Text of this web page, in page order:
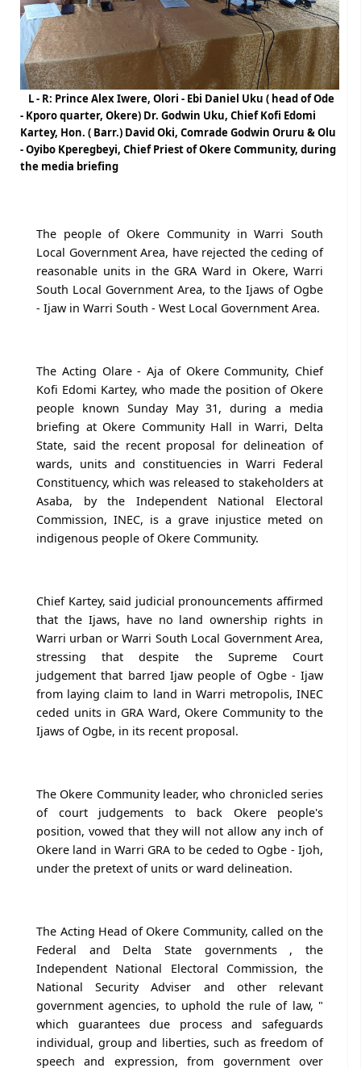
L - R: Prince Alex Iwere, Olori - Ebi Daniel Uku ( head of Ode
- Kporo quarter, Okere) Dr. Godwin Uku, Chief Kofi Edomi
Kartey, Hon. ( Barr.) David Oki, Comrade Godwin Oruru & Olu
- Oyibo Kperegbeyi, Chief Priest of Okere Community, during
the media briefing
The people of Okere Community in Warri South
Local Government Area, have rejected the ceding of
reasonable units in the GRA Ward in Okere, Warri
South Local Government Area, to the Ijaws of Ogbe
- Ijaw in Warri South - West Local Government Area.
The Acting Olare - Aja of Okere Community, Chief
Kofi Edomi Kartey, who made the position of Okere
people known Sunday May 31, during a media
briefing at Okere Community Hall in Warri, Delta
State, said the recent proposal for delineation of
wards, units and constituencies in Warri Federal
Constituency, which was released to stakeholders at
Asaba, by the Independent National Electoral
Commission, INEC, is a grave injustice meted on
indigenous people of Okere Community.
Chief Kartey, said judicial pronouncements affirmed
that the Ijaws, have no land ownership rights in
Warri urban or Warri South Local Government Area,
stressing that despite the Supreme Court
judgement that barred Ijaw people of Ogbe - Ijaw
from laying claim to land in Warri metropolis, INEC
ceded units in GRA Ward, Okere Community to the
Ijaws of Ogbe, in its recent proposal.
The Okere Community leader, who chronicled series
of court judgements to back Okere people's
position, vowed that they will not allow any inch of
Okere land in Warri GRA to be ceded to Ogbe - Ijoh,
under the pretext of units or ward delineation.
The Acting Head of Okere Community, called on the
Federal and Delta State governments , the
Independent National Electoral Commission, the
National Security Adviser and other relevant
government agencies, to uphold the rule of law, "
which guarantees due process and safeguards
individual, group and liberties, such as freedom of
speech and expression, from government over